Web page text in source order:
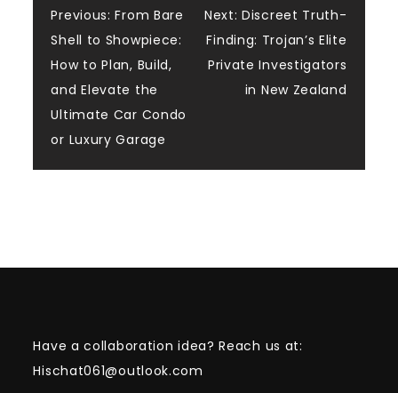
Post
navigation
Previous: From Bare
Shell to Showpiece:
How to Plan, Build,
and Elevate the
Ultimate Car Condo
or Luxury Garage
Next: Discreet Truth-
Finding: Trojan’s Elite
Private Investigators
in New Zealand
Have a collaboration idea? Reach us at:
Hischat061@outlook.com